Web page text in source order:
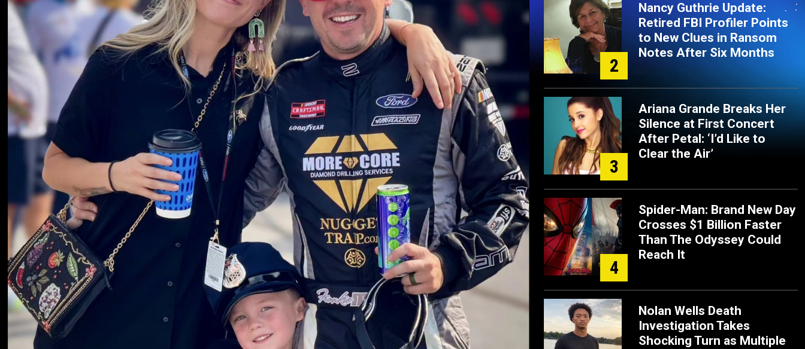
2
Nancy Guthrie Update:
Retired FBI Profiler Points
to New Clues in Ransom
Notes After Six Months
3
Ariana Grande Breaks Her
Silence at First Concert
After Petal: ‘I’d Like to
Clear the Air’
4
Spider-Man: Brand New Day
Crosses $1 Billion Faster
Than The Odyssey Could
Reach It
Nolan Wells Death
Investigation Takes
Shocking Turn as Multiple